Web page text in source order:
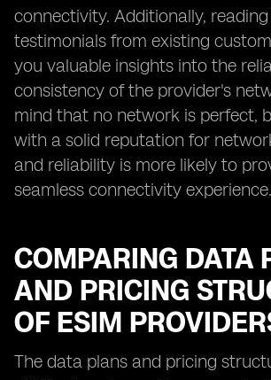
connectivity. Additionally,
testimonials from existing
you valuable insights into the
consistency of the provider's
mind that no network is perfect,
with a solid reputation for
and reliability is more likely to
seamless connectivity experience.
COMPARING DATA
AND PRICING
OF ESIM
The data plans and pricing